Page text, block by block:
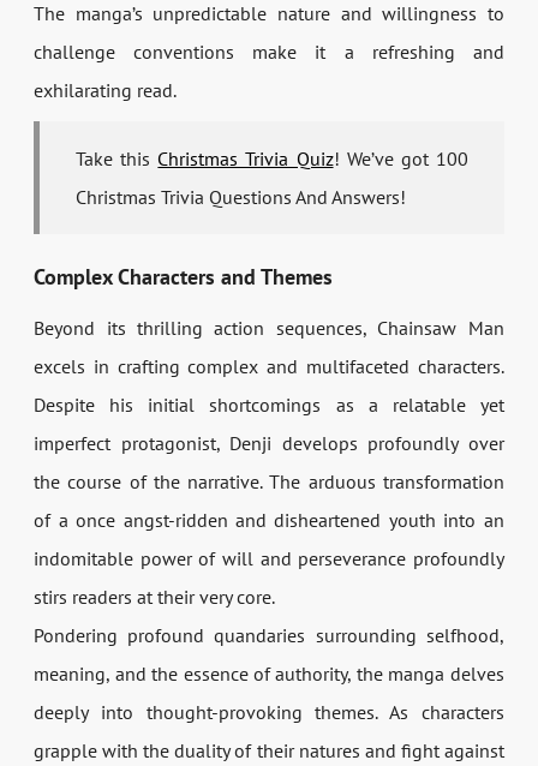
The manga’s unpredictable nature and willingness to
challenge conventions make it a refreshing and
exhilarating read.
Take this Christmas Trivia Quiz! We’ve got 100
Christmas Trivia Questions And Answers!
Complex Characters and Themes
Beyond its thrilling action sequences, Chainsaw Man
excels in crafting complex and multifaceted characters.
Despite his initial shortcomings as a relatable yet
imperfect protagonist, Denji develops profoundly over
the course of the narrative. The arduous transformation
of a once angst-ridden and disheartened youth into an
indomitable power of will and perseverance profoundly
stirs readers at their very core.
Pondering profound quandaries surrounding selfhood,
meaning, and the essence of authority, the manga delves
deeply into thought-provoking themes. As characters
grapple with the duality of their natures and fight against